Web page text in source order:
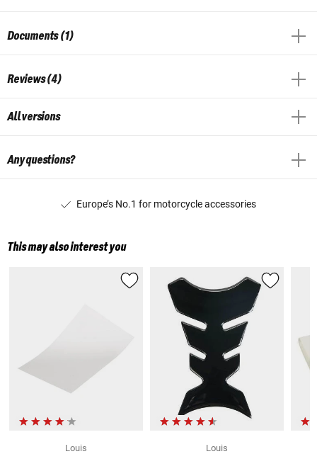
Documents (1)
Reviews (4)
All versions
Any questions?
Europe’s No.1 for motorcycle accessories
This may also interest you
Louis
Louis